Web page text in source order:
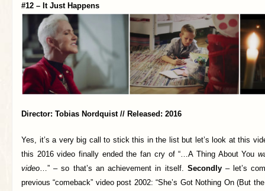
#12 – It Just Happens
Director: Tobias Nordquist // Released: 2016
Yes, it’s a very big call to stick this in the list but let’s look at this
this 2016 video finally ended the fan cry of “…A Thing About You
video …” – so that’s an achievement in itself. Secondly– let’s
previous “comeback” video post 2002: “She’s Got Nothing On (But